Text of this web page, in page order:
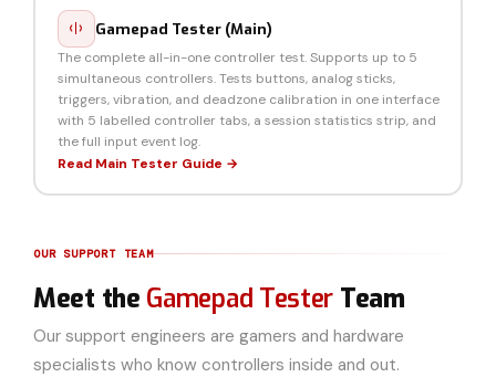
Gamepad Tester (Main)
The complete all-in-one controller test. Supports up to 5
simultaneous controllers. Tests buttons, analog sticks,
triggers, vibration, and deadzone calibration in one interface
with 5 labelled controller tabs, a session statistics strip, and
the full input event log.
Read Main Tester Guide →
OUR SUPPORT TEAM
Meet the Gamepad Tester Team
Our support engineers are gamers and hardware
specialists who know controllers inside and out.